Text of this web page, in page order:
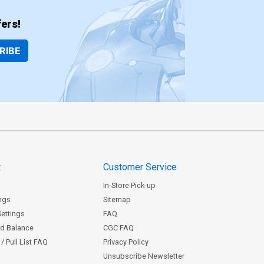
Balance
Pull List FAQ
Customer Service
In-Store Pick-up
Sitemap
FAQ
CGC FAQ
Privacy Policy
Unsubscribe Newsletter